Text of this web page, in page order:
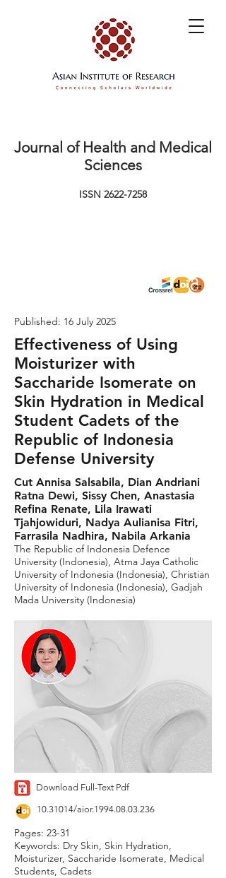
Journal of Health and Medical
Sciences
ISSN 2622-7258
Published: 16 July 2025
Effectiveness of Using
Moisturizer with
Saccharide Isomerate on
Skin Hydration in Medical
Student Cadets of the
Republic of Indonesia
Defense University
Cut Annisa Salsabila, Dian Andriani
Ratna Dewi, Sissy Chen, Anastasia
Refina Renate, Lila Irawati
Tjahjowiduri, Nadya Aulianisa Fitri,
Farrasila Nadhira, Nabila Arkania
The Republic of Indonesia Defence
University (Indonesia), Atma Jaya Catholic
University of Indonesia (Indonesia), Christian
University of Indonesia (Indonesia), Gadjah
Mada University (Indonesia)
Download Full-Text Pdf
10.31014/aior.1994.08.03.236
Pages: 23-31
Keywords: Dry Skin, Skin Hydration,
Moisturizer, Saccharide Isomerate, Medical
Students, Cadets